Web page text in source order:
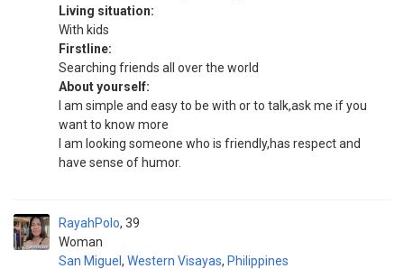
Living situation:
With kids
Firstline:
Searching friends all over the world
About yourself:
I am simple and easy to be with or to talk,ask me if you
want to know more
I am looking someone who is friendly,has respect and
have sense of humor.
RayahPolo
Woman
39
San Miguel , Western Visayas, Philippines